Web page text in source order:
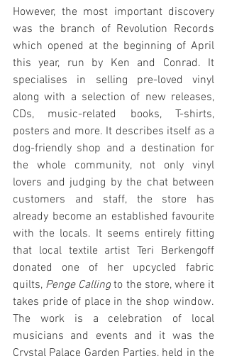
However, the most important discovery
was the branch of Revolution Records
which opened at the beginning of April
this year, run by Ken and Conrad. It
specialises in selling pre-loved vinyl
along with a selection of new releases,
CDs, music-related books, T-shirts,
posters and more. It describes itself as a
dog-friendly shop and a destination for
the whole community, not only vinyl
lovers and judging by the chat between
customers and staff, the store has
already become an established favourite
with the locals. It seems entirely fitting
that local textile artist Teri Berkengoff
donated one of her upcycled fabric
quilts, Penge Calling to the store, where it
takes pride of place in the shop window.
The work is a celebration of local
musicians and events and it was the